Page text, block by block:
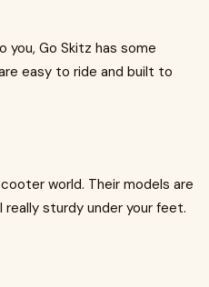
Go Skitz has some
easy to ride and built to
world. Their models are
sturdy under your feet.